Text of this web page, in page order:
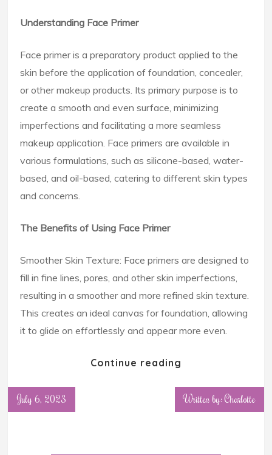
Understanding Face Primer
Face primer is a preparatory product applied to the
skin before the application of foundation, concealer,
or other makeup products. Its primary purpose is to
create a smooth and even surface, minimizing
imperfections and facilitating a more seamless
makeup application. Face primers are available in
various formulations, such as silicone-based, water-
based, and oil-based, catering to different skin types
and concerns.
The Benefits of Using Face Primer
Smoother Skin Texture: Face primers are designed to
fill in fine lines, pores, and other skin imperfections,
resulting in a smoother and more refined skin texture.
This creates an ideal canvas for foundation, allowing
it to glide on effortlessly and appear more even.
Continue reading
July 6, 2023 Written by: Charlotte